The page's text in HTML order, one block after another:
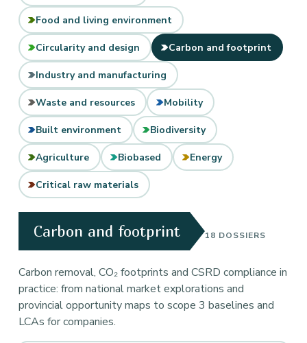
Food and living environment
Circularity and design Carbon and footprint
Industry and manufacturing
Waste and resources Mobility
Built environment Biodiversity
Agriculture Biobased Energy
Critical raw materials
Carbon and footprint 18 DOSSIERS
Carbon removal, CO₂ footprints and CSRD compliance in
practice: from national market explorations and
provincial opportunity maps to scope 3 baselines and
LCAs for companies.